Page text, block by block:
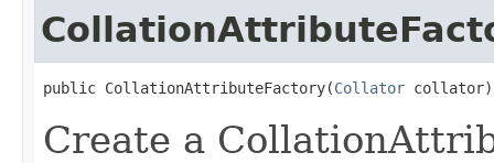
public CollationAttributeFactory​(Collator collator)
Create a